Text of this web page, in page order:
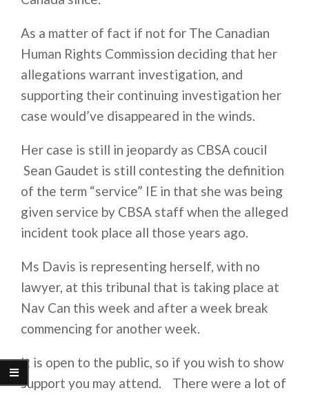
As a matter of fact if not for The Canadian
Human Rights Commission deciding that her
allegations warrant investigation, and
supporting their continuing investigation her
case would’ve disappeared in the winds.
Her case is still in jeopardy as CBSA coucil
Sean Gaudet is still contesting the definition
of the term “service” IE in that she was being
given service by CBSA staff when the alleged
incident took place all those years ago.
Ms Davis is representing herself, with no
lawyer, at this tribunal that is taking place at
Nav Can this week and after a week break
commencing for another week.
It is open to the public, so if you wish to show
support you may attend. There were a lot of